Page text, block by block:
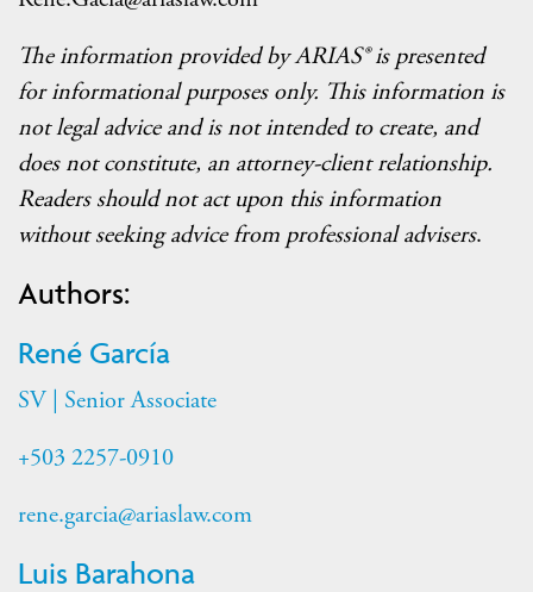
The information provided by ARIAS® is presented
for informational purposes only. This information is
not legal advice and is not intended to create, and
does not constitute, an attorney-client relationship.
Readers should not act upon this information
without seeking advice from professional advisers.
Authors:
René García
SV | Senior Associate
+503 2257-0910
rene.garcia@ariaslaw.com
Luis Barahona